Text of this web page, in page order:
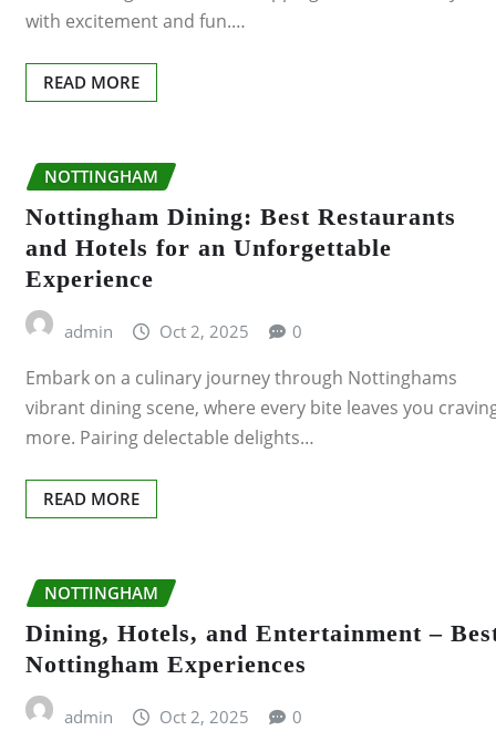
with excitement and fun.…
READ MORE
NOTTINGHAM
Nottingham Dining: Best Restaurants
and Hotels for an Unforgettable
Experience
admin Oct 2, 2025 0
Embark on a culinary journey through Nottinghams
vibrant dining scene, where every bite leaves you
more. Pairing delectable delights…
READ MORE
NOTTINGHAM
Dining, Hotels, and Entertainment –
Nottingham Experiences
admin Oct 2, 2025 0